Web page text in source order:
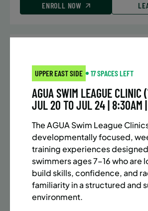
ENROLL NOW
SUMMER MARTIAL ARTS (10-13 YRS) |
5:40PM (40M)
Time: Every Monday, Tuesday,
Thursday from 6/22/26 to 8/
32 sessions
Public $1,288/Member $1,094.8
ENROLL NOW
UPPER EAST SIDE 17 SPACES LEFT
AGUA SWIM LEAGUE CLINIC
JUL 20 TO JUL 24 | 8:30AM
The AGUA Swim League
developmentally focused,
training experiences
swimmers ages 7–16 who are
build skills, confidence, and
familiarity in a structured and
environment.